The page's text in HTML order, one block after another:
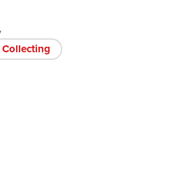
Collecting